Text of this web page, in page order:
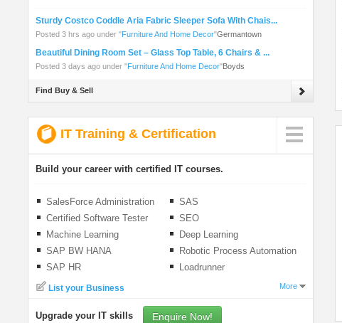
Sturdy Costco Coddle Aria Fabric Sleeper Sofa With Chais...
Posted 3 hrs ago under "Furniture And Home Decor"Germantown
Beautiful Dining Room Set – Glass Top Table, 6 Chairs & ...
Posted 3 days ago under "Furniture And Home Decor"Boyds
Find Buy & Sell
IT Training & Certification
Build your career with certified IT courses.
SalesForce Administration
SAS
Certified Software Tester
(CSTE)
SEO
Machine Learning
Deep Learning
SAP BW HANA
Robotic Process Automation
(RPA)
SAP HR Loadrunner
List your Business More
Upgrade your IT skills Enquire Now!